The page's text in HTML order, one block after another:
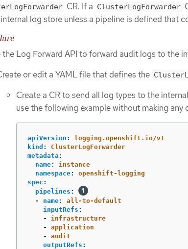
CR. If a ClusterLogForwarder
log store unless a pipeline is defined that
the Log Forward API to forward audit logs to the
or edit a YAML file that defines the
Create a CR to send all log types to the
use the following example without making any
apiVersion :
logging.openshift.io/v1
kind :
ClusterLogForwarder
metadata :
name:
instance
namespace:
openshift-logging
spec :
pipelines :
-
name:
all-to-default
inputRefs :
-
infrastructure
-
application
-
audit
outputRefs :